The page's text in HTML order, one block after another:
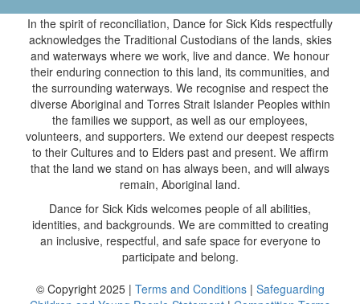
In the spirit of reconciliation, Dance for Sick Kids respectfully
acknowledges the Traditional Custodians of the lands, skies
and waterways where we work, live and dance. We honour
their enduring connection to this land, its communities, and
the surrounding waterways. We recognise and respect the
diverse Aboriginal and Torres Strait Islander Peoples within
the families we support, as well as our employees,
volunteers, and supporters. We extend our deepest respects
to their Cultures and to Elders past and present. We affirm
that the land we stand on has always been, and will always
remain, Aboriginal land.
Dance for Sick Kids welcomes people of all abilities,
identities, and backgrounds. We are committed to creating
an inclusive, respectful, and safe space for everyone to
participate and belong.
© Copyright 2025 | Terms and Conditions| Safeguarding